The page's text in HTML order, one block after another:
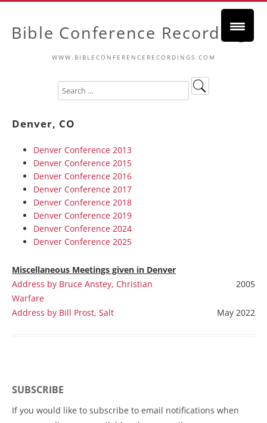
Bible Conference Recordings
WWW.BIBLECONFERENCERECORDINGS.COM
Denver, CO
Denver Conference 2013
Denver Conference 2015
Denver Conference 2016
Denver Conference 2017
Denver Conference 2018
Denver Conference 2019
Denver Conference 2024
Denver Conference 2025
Miscellaneous Meetings given in Denver
Address by Bruce Anstey, Christian
Warfare
2005
Address by Bill Prost, Salt May 2022
SUBSCRIBE
If you would like to subscribe to email notifications when